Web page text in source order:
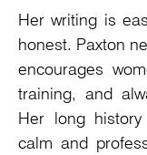
Her writing is
honest. Paxton
encourages
training, and
Her long
calm and